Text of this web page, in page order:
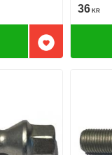
Add to
36 KR